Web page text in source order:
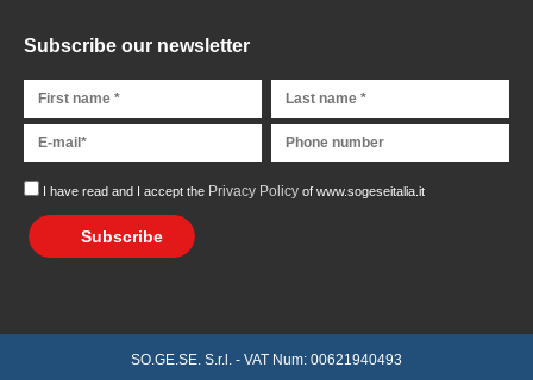
Subscribe our newsletter
I have read and I accept the Privacy Policyof www.sogeseitalia.it
Subscribe
SO.GE.SE. S.r.l. - VAT Num: 00621940493